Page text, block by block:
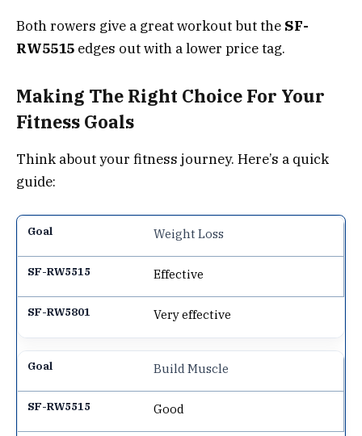
Both rowers give a great workout but the SF-
RW5515 edges out with a lower price tag.
Making The Right Choice For Your
Fitness Goals
Think about your fitness journey. Here’s a quick
guide:
Weight Loss
Effective
Very effective
Build Muscle
Good